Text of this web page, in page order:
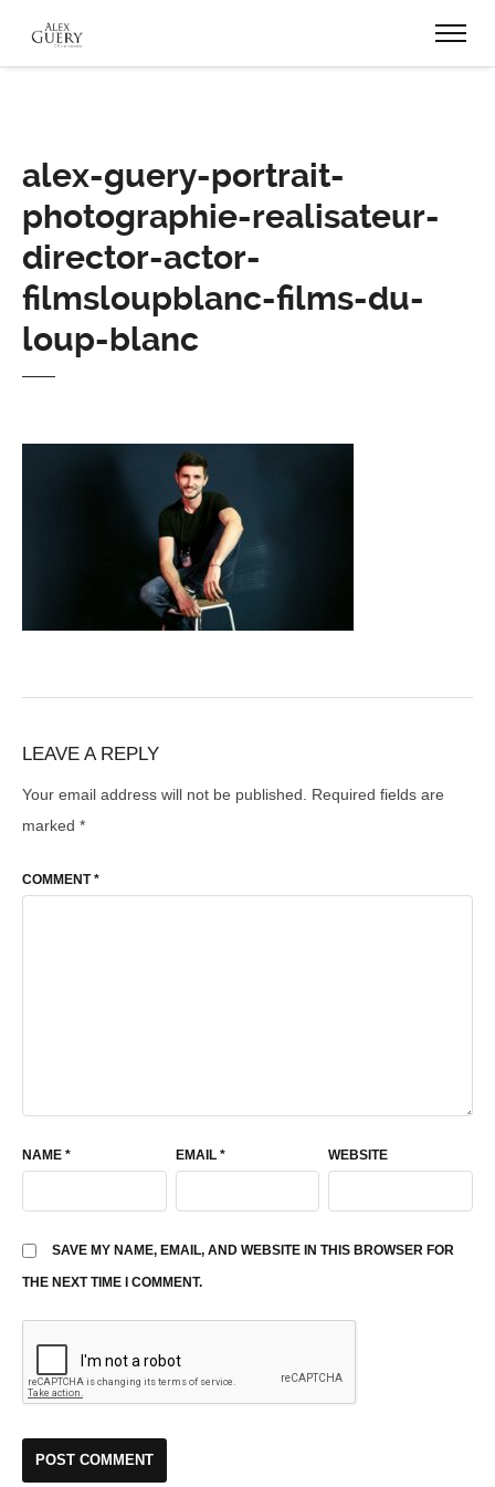
alex-guery-portrait-
photographie-realisateur-
director-actor-
filmsloupblanc-films-du-
loup-blanc
LEAVE A REPLY
Your email address will not be published.
Required fields are
marked *
COMMENT*
NAME * EMAIL * WEBSITE
SAVE MY NAME, EMAIL, AND WEBSITE IN THIS BROWSER FOR
THE NEXT TIME I COMMENT.